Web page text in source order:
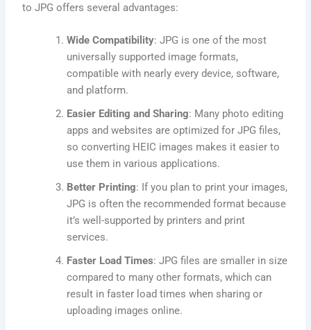
to JPG offers several advantages:
Wide Compatibility: JPG is one of the most
universally supported image formats,
compatible with nearly every device, software,
and platform.
Easier Editing and Sharing: Many photo editing
apps and websites are optimized for JPG files,
so converting HEIC images makes it easier to
use them in various applications.
Better Printing: If you plan to print your images,
JPG is often the recommended format because
it’s well-supported by printers and print
services.
Faster Load Times: JPG files are smaller in size
compared to many other formats, which can
result in faster load times when sharing or
uploading images online.